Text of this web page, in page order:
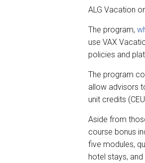
r
e
o
k
ALG Vacation
The program,
use VAX
policies and
The program
allow advisors
unit credits
Aside from
course bonus
five modules,
hotel stays,